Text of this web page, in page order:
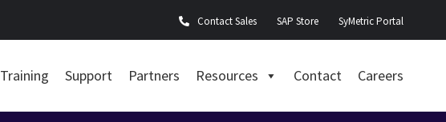
Contact Sales SAP Store SyMetric Portal
Training Support Partners Resources Contact Careers